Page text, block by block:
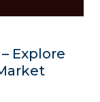
Explore